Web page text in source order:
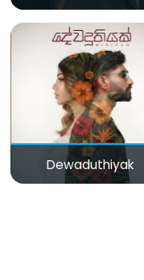
Dewaduthiyak